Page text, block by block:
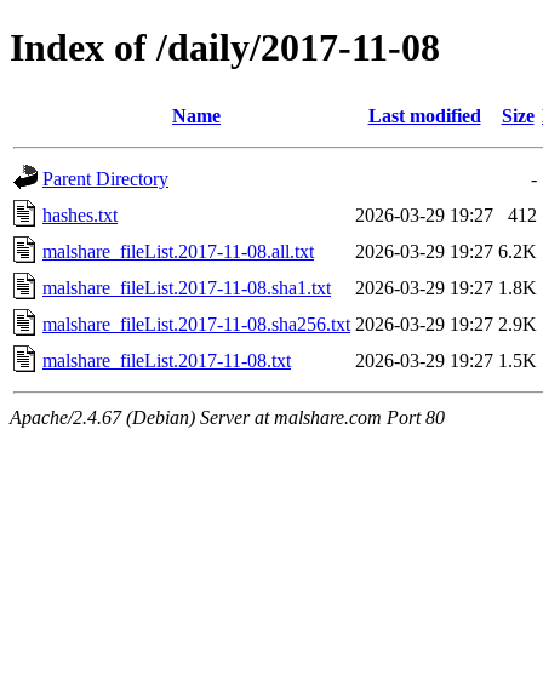
Index of /daily/2017-11-08
Name Last modified Size
Parent Directory
-
hashes.txt
2026-03-29 19:27
412
malshare_fileList.2017-11-08.all.txt
2026-03-29 19:27 6.2K
malshare_fileList.2017-11-08.sha1.txt
2026-03-29 19:27 1.8K
malshare_fileList.2017-11-08.sha256.txt 2026-03-29 19:27 2.9K
malshare_fileList.2017-11-08.txt
2026-03-29 19:27 1.5K
Apache/2.4.67 (Debian) Server at malshare.com Port 80